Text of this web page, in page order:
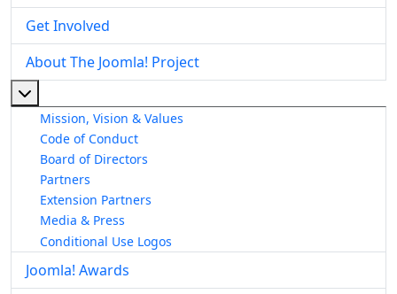
Get Involved
About The Joomla! Project
Mission, Vision & Values
Code of Conduct
Board of Directors
Partners
Extension Partners
Media & Press
Conditional Use Logos
Joomla! Awards